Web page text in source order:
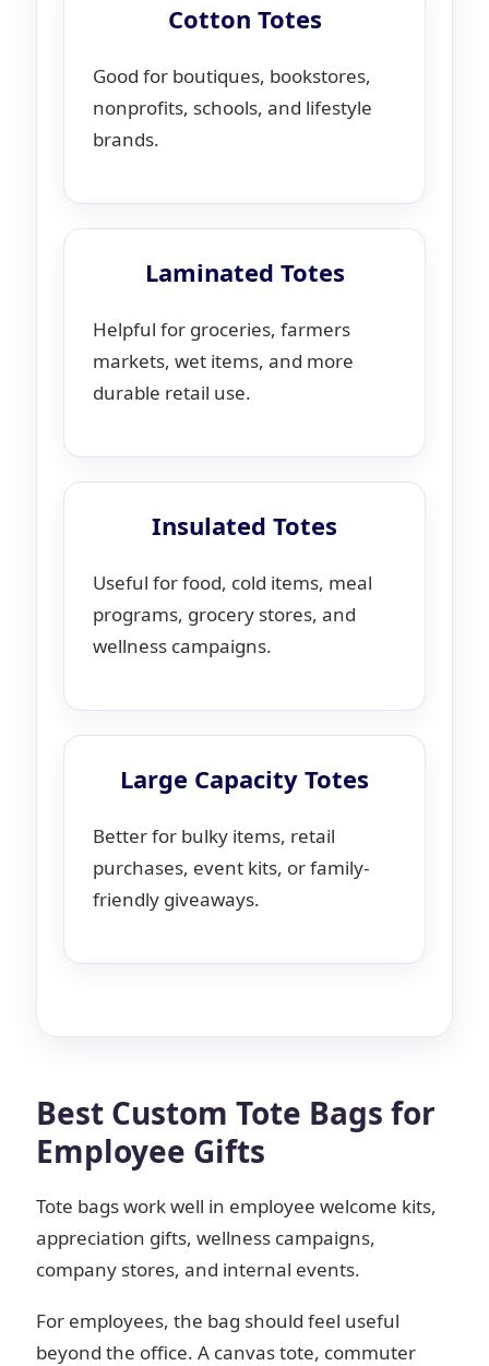
Cotton Totes
Good for boutiques, bookstores,
nonprofits, schools, and lifestyle
brands.
Laminated Totes
Helpful for groceries, farmers
markets, wet items, and more
durable retail use.
Insulated Totes
Useful for food, cold items, meal
programs, grocery stores, and
wellness campaigns.
Large Capacity Totes
Better for bulky items, retail
purchases, event kits, or family-
friendly giveaways.
Best Custom Tote Bags for
Employee Gifts
Tote bags work well in employee welcome kits,
appreciation gifts, wellness campaigns,
company stores, and internal events.
For employees, the bag should feel useful
beyond the office. A canvas tote, commuter